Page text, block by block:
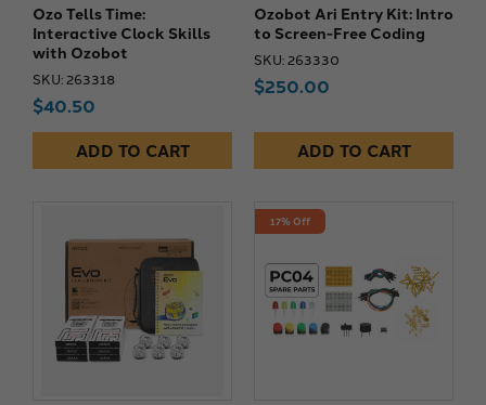
Ozo Tells Time:
Interactive Clock Skills
with Ozobot
SKU: 263318
$40.50
ADD TO CART
Ozobot Ari Entry Kit: Intro
to Screen-Free Coding
SKU: 263330
$250.00
ADD TO CART
17% Off